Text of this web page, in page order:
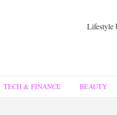
Lifestyle
TECH & FINANCE BEAUTY